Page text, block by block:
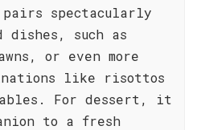
spectacularly
dishes, such as
or even more
like risottos
For dessert, it
to a fresh